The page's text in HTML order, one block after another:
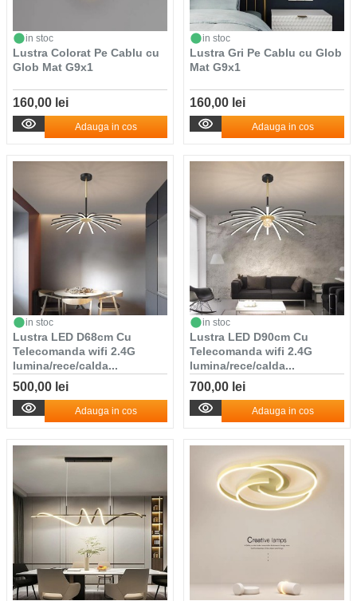
in stoc
Lustra Colorat Pe Cablu cu
Glob Mat G9x1
160,00 lei
Adauga in cos
in stoc
Lustra Gri Pe Cablu cu Glob
Mat G9x1
160,00 lei
Adauga in cos
in stoc
Lustra LED D68cm Cu
Telecomanda wifi 2.4G
lumina/rece/calda...
500,00 lei
Adauga in cos
in stoc
Lustra LED D90cm Cu
Telecomanda wifi 2.4G
lumina/rece/calda...
700,00 lei
Adauga in cos